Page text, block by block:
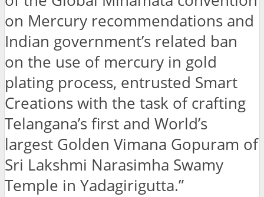
on Mercury recommendations and
Indian government’s related ban
on the use of mercury in gold
plating process, entrusted Smart
Creations with the task of crafting
Telangana’s first and World’s
largest Golden Vimana Gopuram of
Sri Lakshmi Narasimha Swamy
Temple in Yadagirigutta.”